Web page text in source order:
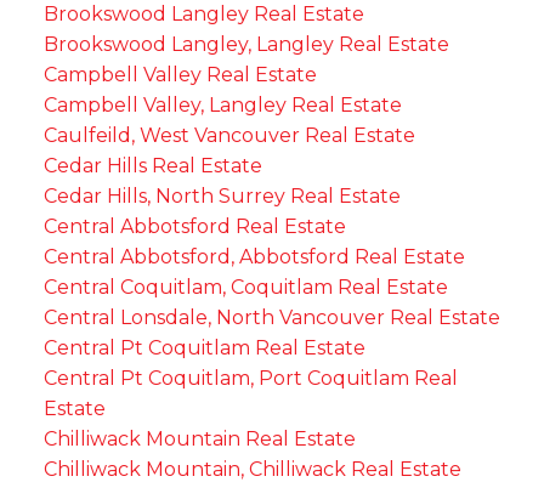
Brookswood Langley Real Estate
Brookswood Langley, Langley Real Estate
Campbell Valley Real Estate
Campbell Valley, Langley Real Estate
Caulfeild, West Vancouver Real Estate
Cedar Hills Real Estate
Cedar Hills, North Surrey Real Estate
Central Abbotsford Real Estate
Central Abbotsford, Abbotsford Real Estate
Central Coquitlam, Coquitlam Real Estate
Central Lonsdale, North Vancouver Real Estate
Central Pt Coquitlam Real Estate
Central Pt Coquitlam, Port Coquitlam Real
Estate
Chilliwack Mountain Real Estate
Chilliwack Mountain, Chilliwack Real Estate